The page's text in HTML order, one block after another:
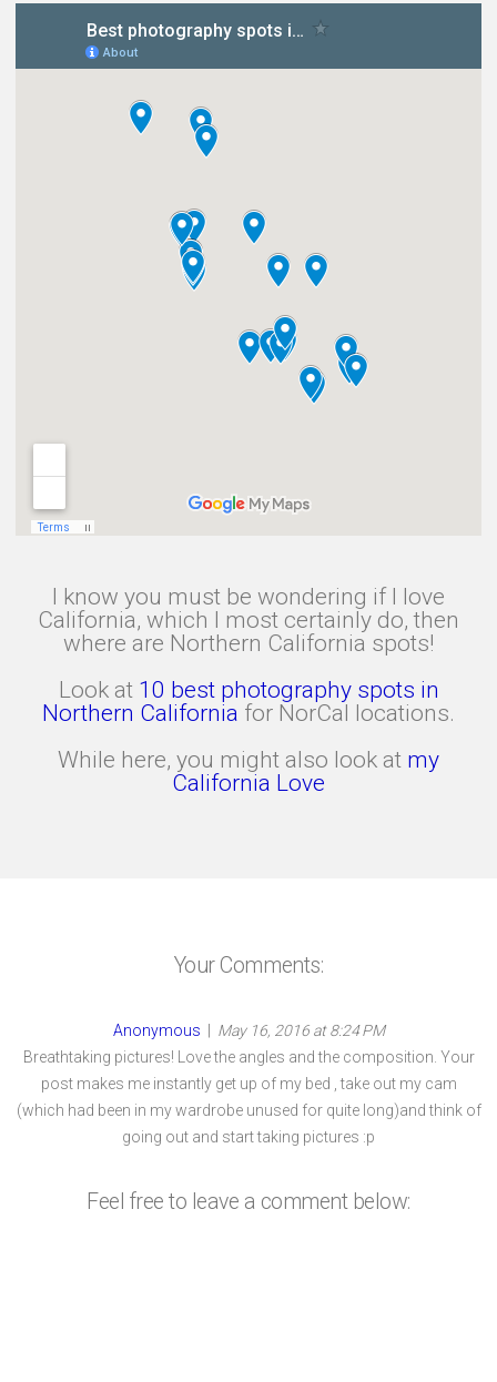
I know you must be wondering if I love
California, which I most certainly do, then
where are Northern California spots!
Look at 10 best photography spots in
Northern California for NorCal locations.
While here, you might also look at my
California Love
Your Comments:
Anonymous | May 16, 2016 at 8:24 PM
Breathtaking pictures! Love the angles and the composition. Your
post makes me instantly get up of my bed , take out my cam
(which had been in my wardrobe unused for quite long)and think of
going out and start taking pictures :p
Feel free to leave a comment below: